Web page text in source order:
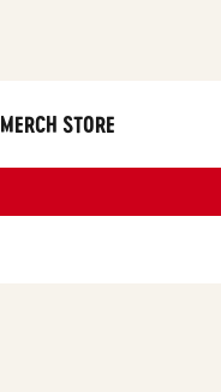
MERCH STORE